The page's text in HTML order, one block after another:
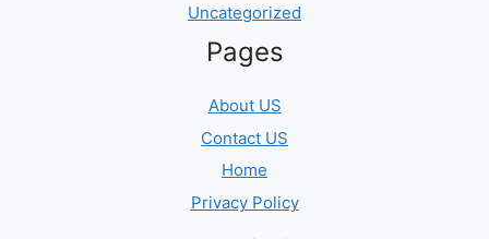
Uncategorized
Pages
About US
Contact US
Home
Privacy Policy